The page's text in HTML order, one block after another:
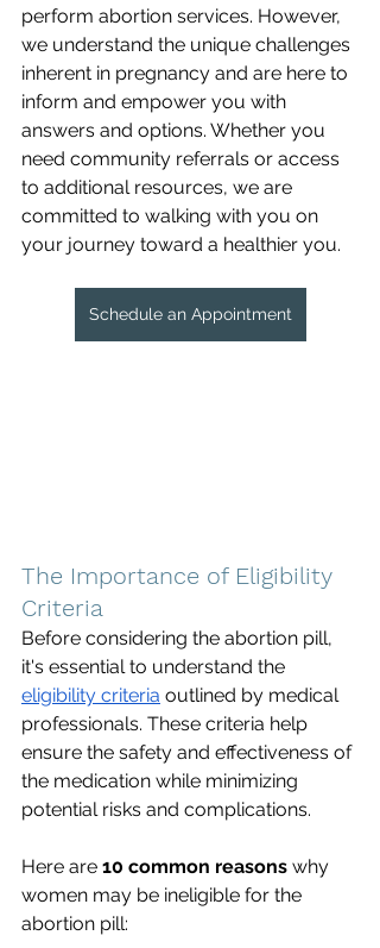
perform abortion services. However,
we understand the unique challenges
inherent in pregnancy and are here to
inform and empower you with
answers and options. Whether you
need community referrals or access
to additional resources, we are
committed to walking with you on
your journey toward a healthier you.
Schedule an Appointment
The Importance of Eligibility
Criteria
Before considering the abortion pill,
it's essential to understand the
eligibility criteria outlined by medical
professionals. These criteria help
ensure the safety and effectiveness of
the medication while minimizing
potential risks and complications.
Here are 10 common reasons why
women may be ineligible for the
abortion pill: